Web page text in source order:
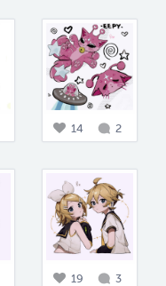
14 2
19 3